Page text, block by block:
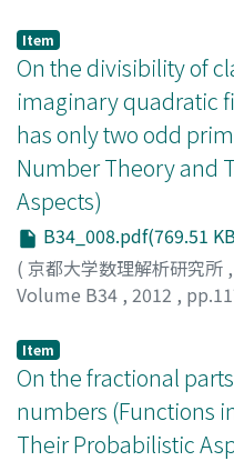
Item
On the divisibility of
imaginary quadratic
has only two odd
Number Theory and
Aspects)
B34_008.pdf(769.51
( 京都大学数理解析研究所 ,
Volume B34 , 2012 ,
Item
On the fractional
numbers (Functions
Their Probabilistic